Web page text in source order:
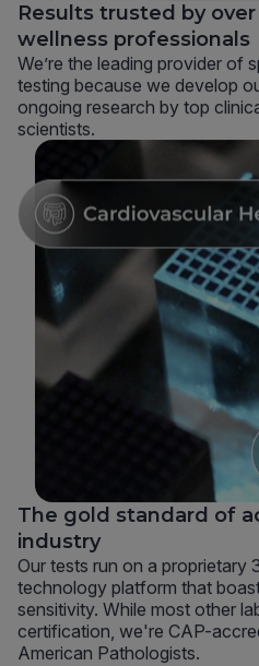
Results trusted by
wellness professionals
We’re the leading provider of
testing because we develop
ongoing research by top
scientists.
The gold standard of
industry
Our tests run on a proprietary
technology platform that
sensitivity. While most other
certification, we're CAP-
American Pathologists.